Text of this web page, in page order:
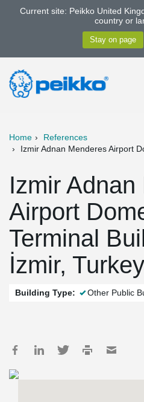
Current site: Peikko United
country or
Home
References
Izmir Adnan Menderes Airport
Izmir Adnan
Airport
Terminal
İzmir, Turkey
Building Type: Other Public